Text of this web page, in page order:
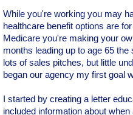
While you're working you may
healthcare benefit options are
Medicare you're making your
months leading up to age 65
lots of sales pitches, but little
began our agency my first goal
I started by creating a letter
included information about